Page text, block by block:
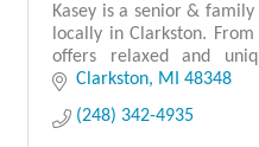
Kasey is a senior &
locally in Clarkston.
offers relaxed and
childhood milestones.
Clarkston MI
48348
(248) 342-4935